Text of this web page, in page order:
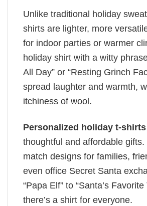
Unlike traditional holiday
shirts are lighter, more
for indoor parties or warmer
holiday shirt with a witty
All Day” or “Resting Grinch
spread laughter and warmth,
itchiness of wool.
Personalized holiday t-shirts
thoughtful and affordable gifts.
match designs for families,
even office Secret Santa
“Papa Elf” to “Santa’s Favorite
there’s a shirt for everyone.